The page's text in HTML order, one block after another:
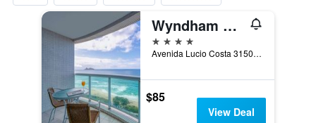
Wyndham Rio de Janeiro Barra
4 stars
Avenida Lucio Costa 3150, Rio de Janeiro, Brazil
$85
View Deal